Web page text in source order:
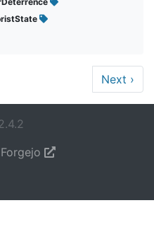
Next ›